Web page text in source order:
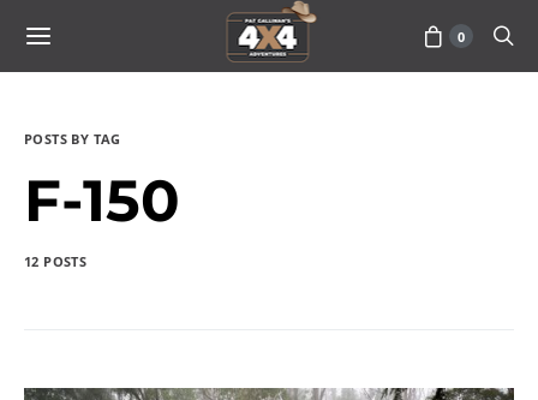
0
POSTS BY TAG
F-150
12 POSTS